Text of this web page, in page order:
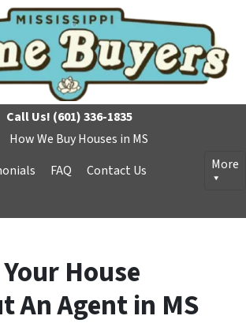
Call Us! (601) 336-1835
How We Buy Houses in MS
FAQ
Contact Us
More
House
An Agent in MS